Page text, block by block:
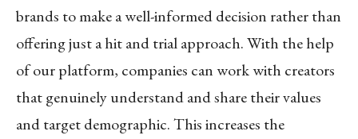
brands to make a well-informed decision rather than
offering just a hit and trial approach. With the help
of our platform, companies can work with creators
that genuinely understand and share their values
and target demographic. This increases the